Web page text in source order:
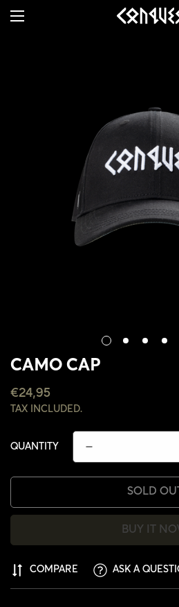
CAMO CAP
REGULAR
PRICE
€24,95
TAX INCLUDED.
QUANTITY
SOLD OUT
BUY IT
COMPARE ASK A
CONFIRM